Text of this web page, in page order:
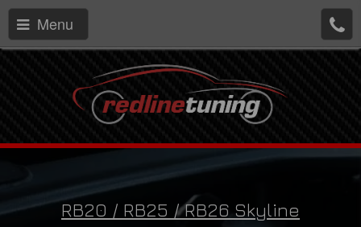
Menu
RB20 / RB25 / RB26 Skyline